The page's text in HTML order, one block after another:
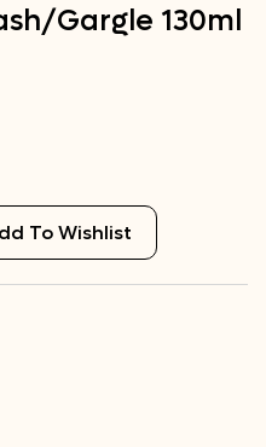
Gargle 130ml
To Wishlist